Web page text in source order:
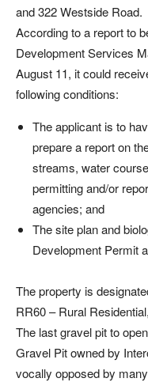
and 322 Westside Road.
According to a report to
Development Services
August 11, it could
following conditions:
The applicant is to
prepare a report on
streams, water
permitting and/or
agencies; and
The site plan and
Development Permit
The property is
RR60 – Rural
The last gravel pit to
Gravel Pit owned by
vocally opposed by